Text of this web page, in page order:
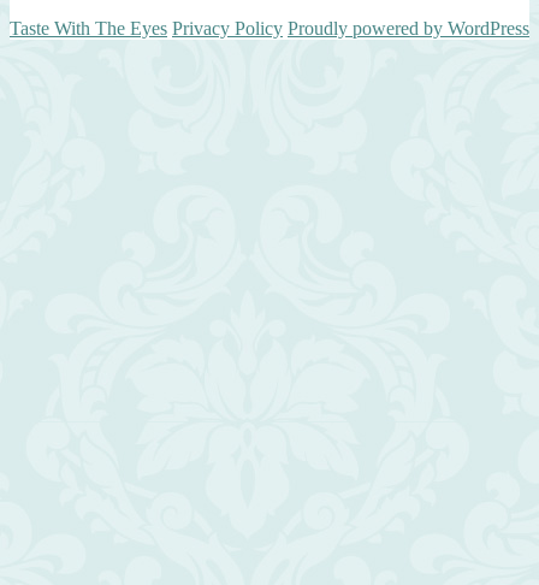
Taste With The Eyes Privacy Policy Proudly powered by WordPress